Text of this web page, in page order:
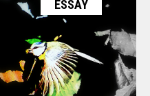
ESSAY